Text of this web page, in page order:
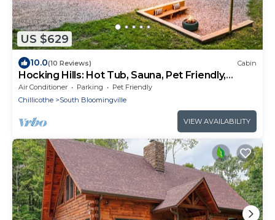
US $629
10.0(10 Reviews) Cabin
Hocking Hills: Hot Tub, Sauna, Pet Friendly,
Games
Air Conditioner Parking
Pet Friendly
Chillicothe
South Bloomingville
VIEW AVAILABILITY